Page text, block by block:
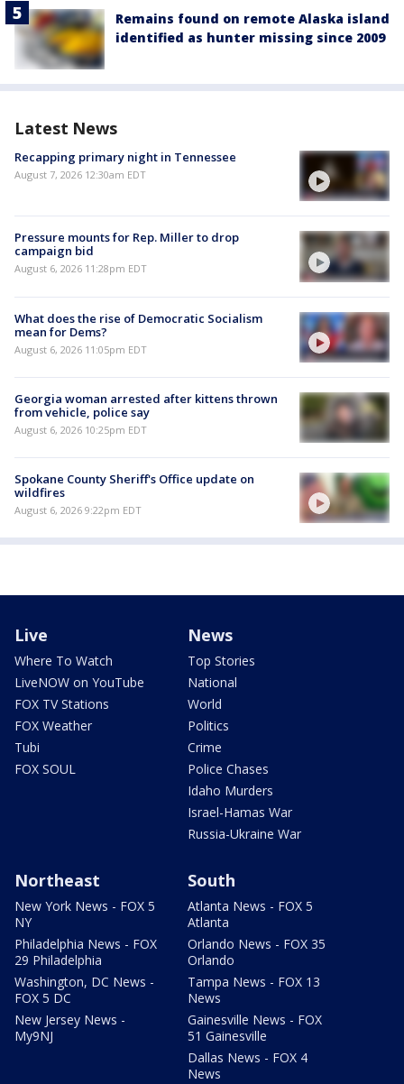
Remains found on remote Alaska island
identified as hunter missing since 2009
Latest News
Recapping primary night in Tennessee
August 7, 2026 12:30am EDT
Pressure mounts for Rep. Miller to drop
campaign bid
August 6, 2026 11:28pm EDT
What does the rise of Democratic Socialism
mean for Dems?
August 6, 2026 11:05pm EDT
Georgia woman arrested after kittens thrown
from vehicle, police say
August 6, 2026 10:25pm EDT
Spokane County Sheriff's Office update on
wildfires
August 6, 2026 9:22pm EDT
Live
Where To Watch
LiveNOW on YouTube
FOX TV Stations
FOX Weather
Tubi
FOX SOUL
News
Top Stories
National
World
Politics
Crime
Police Chases
Idaho Murders
Israel-Hamas War
Russia-Ukraine War
Northeast
New York News - FOX 5
NY
Philadelphia News - FOX
29 Philadelphia
Washington, DC News -
FOX 5 DC
New Jersey News -
My9NJ
South
Atlanta News - FOX 5
Atlanta
Orlando News - FOX 35
Orlando
Tampa News - FOX 13
News
Gainesville News - FOX
51 Gainesville
Dallas News - FOX 4
News